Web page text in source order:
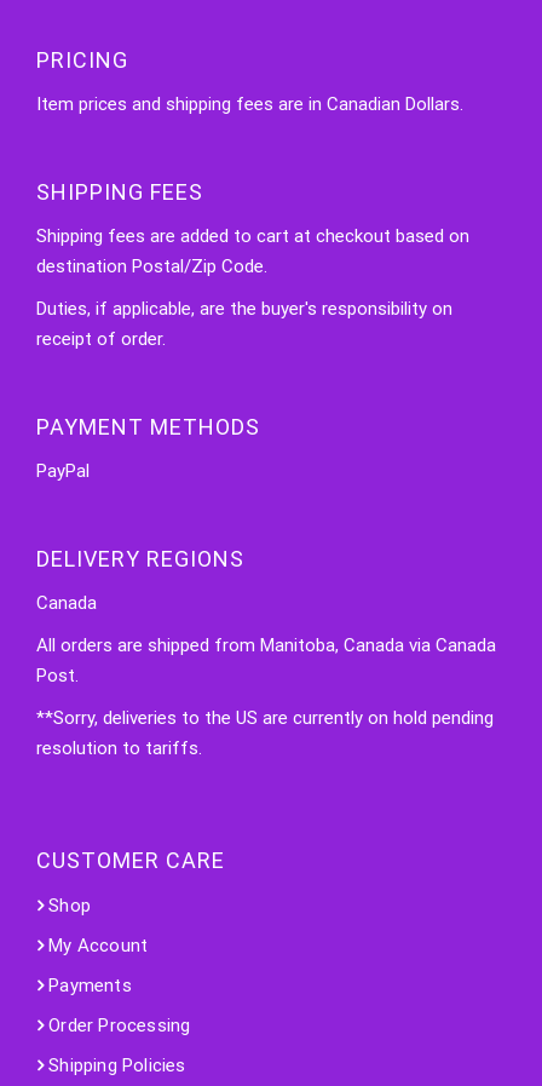
PRICING
Item prices and shipping fees are in Canadian Dollars.
SHIPPING FEES
Shipping fees are added to cart at checkout based on
destination Postal/Zip Code.
Duties, if applicable, are the buyer's responsibility on
receipt of order.
PAYMENT METHODS
PayPal
DELIVERY REGIONS
Canada
All orders are shipped from Manitoba, Canada via Canada
Post.
**Sorry, deliveries to the US are currently on hold pending
resolution to tariffs.
CUSTOMER CARE
Shop
My Account
Payments
Order Processing
Shipping Policies